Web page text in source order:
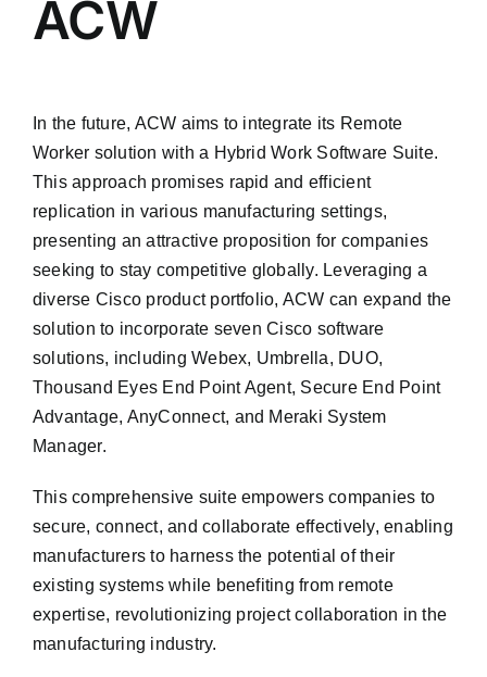
ACW
In the future, ACW aims to integrate its Remote
Worker solution with a Hybrid Work Software Suite.
This approach promises rapid and efficient
replication in various manufacturing settings,
presenting an attractive proposition for companies
seeking to stay competitive globally. Leveraging a
diverse Cisco product portfolio, ACW can expand the
solution to incorporate seven Cisco software
solutions, including Webex, Umbrella, DUO,
Thousand Eyes End Point Agent, Secure End Point
Advantage, AnyConnect, and Meraki System
Manager.
This comprehensive suite empowers companies to
secure, connect, and collaborate effectively, enabling
manufacturers to harness the potential of their
existing systems while benefiting from remote
expertise, revolutionizing project collaboration in the
manufacturing industry.